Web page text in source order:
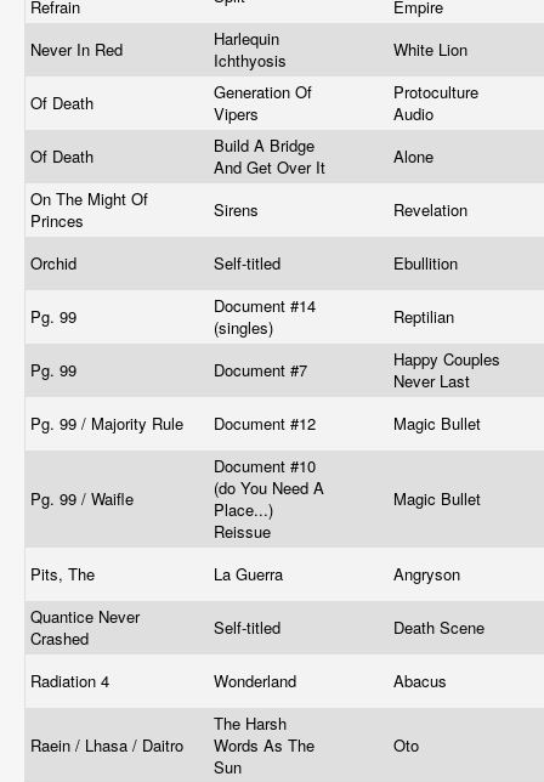
Refrain
Empire
Never In Red
Harlequin
Ichthyosis
White Lion
Of Death
Generation Of
Vipers
Protoculture
Audio
Of Death
Build A Bridge
And Get Over It
Alone
On The Might Of
Princes
Sirens Revelation
Orchid Self-titled Ebullition
Pg. 99
Document #14
(singles)
Reptilian
Pg. 99 Document #7
Happy Couples
Never Last
Pg. 99 / Majority Rule
Document #12 Magic Bullet
Pg. 99 / Waifle
Document #10
(do You Need A
Place...)
Reissue
Magic Bullet
Pits, The La Guerra
Angryson
Quantice Never
Crashed
Self-titled Death Scene
Radiation 4 Wonderland Abacus
Raein / Lhasa / Daitro
The Harsh
Words As The
Sun
Oto